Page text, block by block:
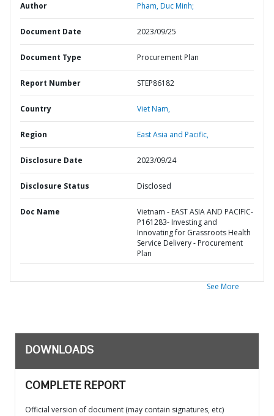
Author Pham, Duc Minh;
Document Date 2023/09/25
Document Type Procurement Plan
Report Number STEP86182
Country Viet Nam,
Region East Asia and Pacific,
Disclosure Date 2023/09/24
Disclosure Status Disclosed
Doc Name
Vietnam - EAST ASIA AND PACIFIC-
P161283- Investing and
Innovating for Grassroots Health
Service Delivery - Procurement
Plan
See More
DOWNLOADS
COMPLETE REPORT
Official version of document (may contain signatures, etc)